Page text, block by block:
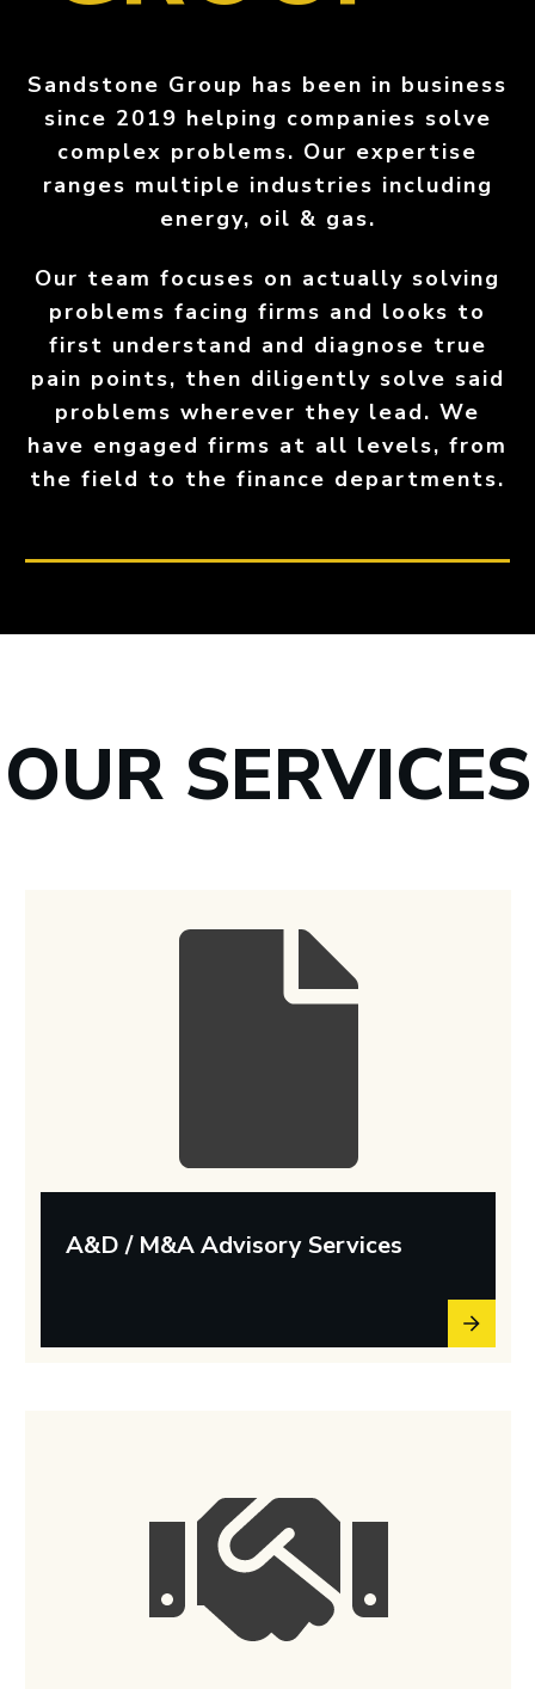
Sandstone Group has been in business
since 2019 helping companies solve
complex problems. Our expertise
ranges multiple industries including
energy, oil & gas.
Our team focuses on actually solving
problems facing firms and looks to
first understand and diagnose true
pain points, then diligently solve said
problems wherever they lead. We
have engaged firms at all levels, from
the field to the finance departments.
OUR SERVICES
A&D / M&A Advisory Services